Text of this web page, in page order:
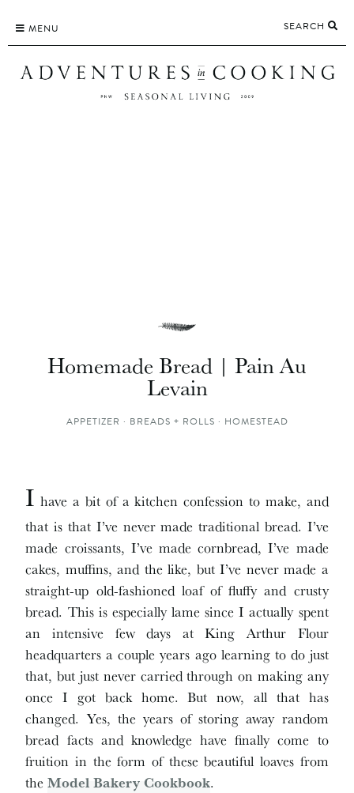
content
MENU SEARCH
Homemade Bread | Pain Au
Levain
APPETIZER · BREADS + ROLLS · HOMESTEAD
I have a bit of a kitchen confession to make, and
that is that I’ve never made traditional bread. I’ve
made croissants, I’ve made cornbread, I’ve made
cakes, muffins, and the like, but I’ve never made a
straight-up old-fashioned loaf of fluffy and crusty
bread. This is especially lame since I actually spent
an intensive few days at King Arthur Flour
headquarters a couple years ago learning to do just
that, but just never carried through on making any
once I got back home. But now, all that has
changed. Yes, the years of storing away random
bread facts and knowledge have finally come to
fruition in the form of these beautiful loaves from
theModel Bakery Cookbook.